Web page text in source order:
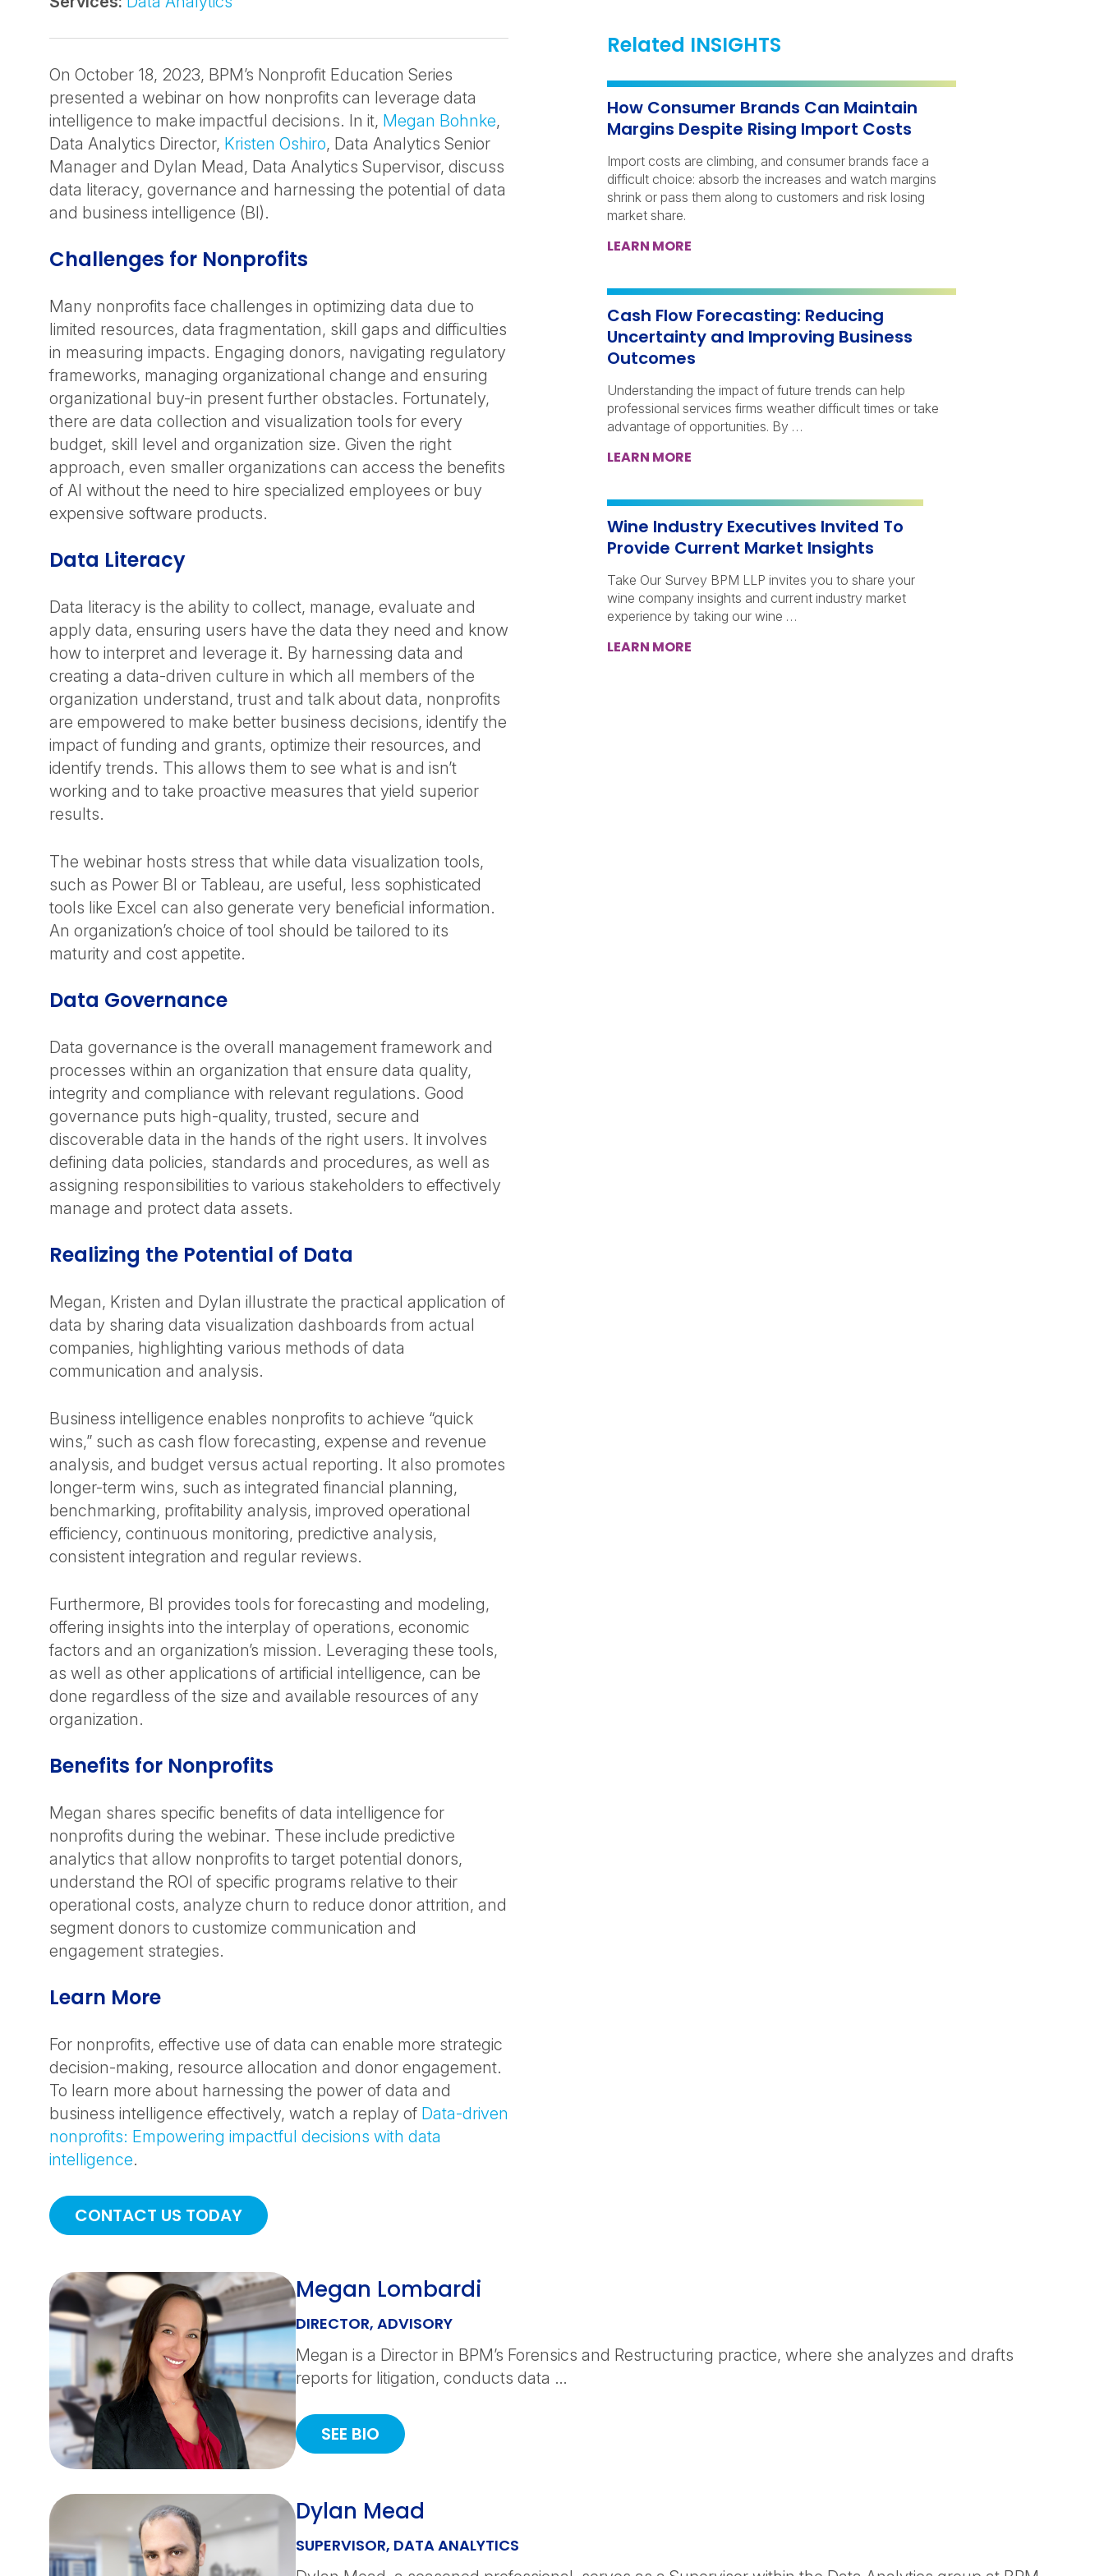
On October 18, 2023, BPM’s Nonprofit Education Series
presented a webinar on how nonprofits can leverage data
intelligence to make impactful decisions. In it, Megan Bohnke,
Data Analytics Director, Kristen Oshiro, Data Analytics Senior
Manager and Dylan Mead, Data Analytics Supervisor, discuss
data literacy, governance and harnessing the potential of data
and business intelligence (BI).
Challenges for Nonprofits
Many nonprofits face challenges in optimizing data due to
limited resources, data fragmentation, skill gaps and difficulties
in measuring impacts. Engaging donors, navigating regulatory
frameworks, managing organizational change and ensuring
organizational buy-in present further obstacles. Fortunately,
there are data collection and visualization tools for every
budget, skill level and organization size. Given the right
approach, even smaller organizations can access the benefits
of AI without the need to hire specialized employees or buy
expensive software products.
Data Literacy
Data literacy is the ability to collect, manage, evaluate and
apply data, ensuring users have the data they need and know
how to interpret and leverage it. By harnessing data and
creating a data-driven culture in which all members of the
organization understand, trust and talk about data, nonprofits
are empowered to make better business decisions, identify the
impact of funding and grants, optimize their resources, and
identify trends. This allows them to see what is and isn’t
working and to take proactive measures that yield superior
results.
The webinar hosts stress that while data visualization tools,
such as Power BI or Tableau, are useful, less sophisticated
tools like Excel can also generate very beneficial information.
An organization’s choice of tool should be tailored to its
maturity and cost appetite.
Data Governance
Data governance is the overall management framework and
processes within an organization that ensure data quality,
integrity and compliance with relevant regulations. Good
governance puts high-quality, trusted, secure and
discoverable data in the hands of the right users. It involves
defining data policies, standards and procedures, as well as
assigning responsibilities to various stakeholders to effectively
manage and protect data assets.
Realizing the Potential of Data
Megan, Kristen and Dylan illustrate the practical application of
data by sharing data visualization dashboards from actual
companies, highlighting various methods of data
communication and analysis.
Business intelligence enables nonprofits to achieve “quick
wins,” such as cash flow forecasting, expense and revenue
analysis, and budget versus actual reporting. It also promotes
longer-term wins, such as integrated financial planning,
benchmarking, profitability analysis, improved operational
efficiency, continuous monitoring, predictive analysis,
consistent integration and regular reviews.
Furthermore, BI provides tools for forecasting and modeling,
offering insights into the interplay of operations, economic
factors and an organization’s mission. Leveraging these tools,
as well as other applications of artificial intelligence, can be
done regardless of the size and available resources of any
organization.
Benefits for Nonprofits
Megan shares specific benefits of data intelligence for
nonprofits during the webinar. These include predictive
analytics that allow nonprofits to target potential donors,
understand the ROI of specific programs relative to their
operational costs, analyze churn to reduce donor attrition, and
segment donors to customize communication and
engagement strategies.
Learn More
For nonprofits, effective use of data can enable more strategic
decision-making, resource allocation and donor engagement.
To learn more about harnessing the power of data and
business intelligence effectively, watch a replay of Data-driven
nonprofits: Empowering impactful decisions with data
intelligence.
CONTACT US TODAY
Related INSIGHTS
How Consumer Brands Can Maintain
Margins Despite Rising Import Costs
Import costs are climbing, and consumer brands face a
difficult choice: absorb the increases and watch margins
shrink or pass them along to customers and risk losing
market share.
LEARN MORE
Cash Flow Forecasting: Reducing
Uncertainty and Improving Business
Outcomes
Understanding the impact of future trends can help
professional services firms weather difficult times or take
advantage of opportunities. By …
LEARN MORE
Wine Industry Executives Invited To
Provide Current Market Insights
Take Our Survey BPM LLP invites you to share your
wine company insights and current industry market
experience by taking our wine …
LEARN MORE
Megan Lombardi
DIRECTOR, ADVISORY
Megan is a Director in BPM’s Forensics and Restructuring practice, where she analyzes and drafts
reports for litigation, conducts data …
SEE BIO
Dylan Mead
SUPERVISOR, DATA ANALYTICS